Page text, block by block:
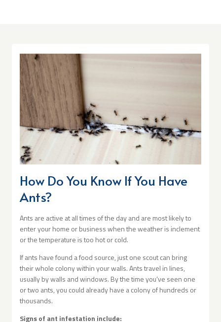
How Do You Know If You Have
Ants?
Ants are active at all times of the day and are most likely to
enter your home or business when the weather is inclement
or the temperature is too hot or cold.
If ants have found a food source, just one scout can bring
their whole colony within your walls. Ants travel in lines,
usually by walls and windows. By the time you’ve seen one
or two ants, you could already have a colony of hundreds or
thousands.
Signs of ant infestation include: